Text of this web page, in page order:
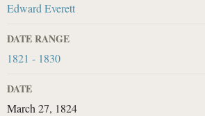
Edward Everett
DATE RANGE
1821 - 1830
DATE
March 27, 1824